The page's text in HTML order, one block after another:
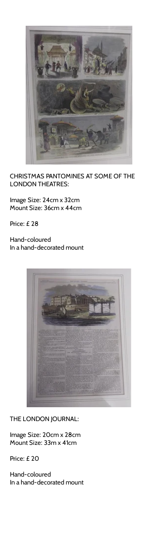
CHRISTMAS PANTOMINES AT SOME OF THE
LONDON THEATRES:
Image Size: 24cm x 32cm
Mount Size: 36cm x 44cm
Price: £ 28
Hand-coloured
In a hand-decorated mount
THE LONDON JOURNAL:
Image Size: 20cm x 28cm
Mount Size: 33m x 41cm
Price: £ 20
Hand-coloured
In a hand-decorated mount